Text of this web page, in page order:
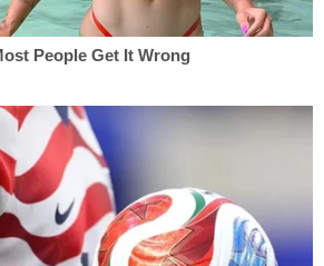
several counties — similar to a
in other states.
A. CLARY/AFP/Getty Images]